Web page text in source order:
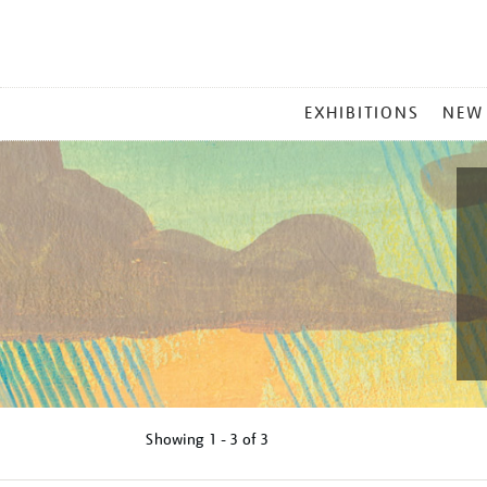
MENU
EXHIBITIONS NEW
Showing 1 - 3 of 3